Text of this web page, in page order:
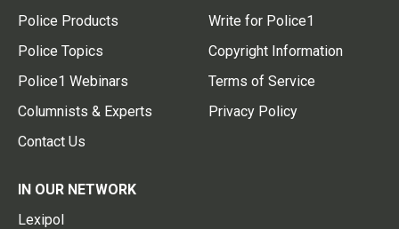
Police Products
Police Topics
Police1 Webinars
Columnists & Experts
Contact Us
Write for Police1
Copyright Information
Terms of Service
Privacy Policy
IN OUR NETWORK
Lexipol